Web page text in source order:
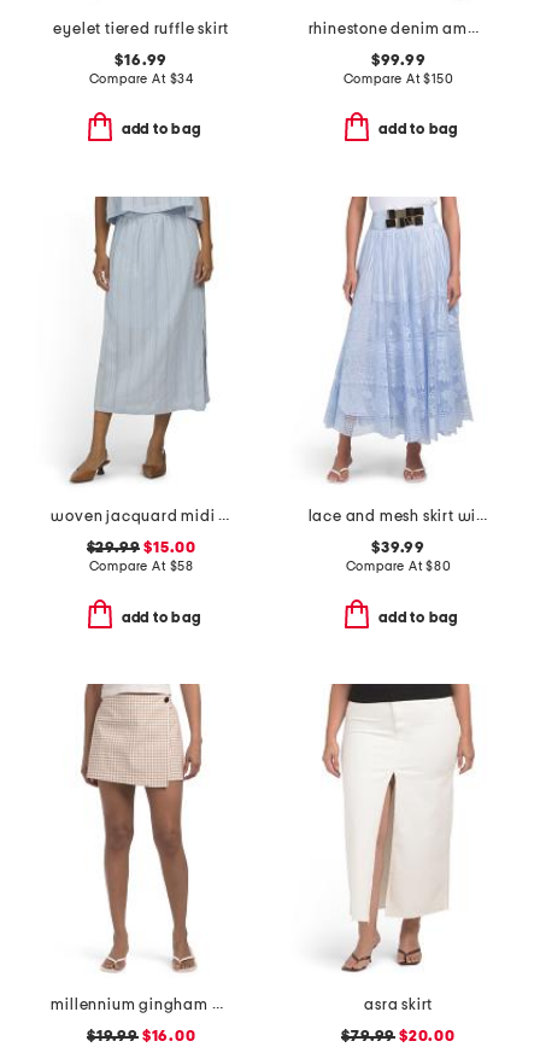
eyelet tiered ruffle skirt
$16.99
Compare At $34
add to bag
rhinestone denim amara skirt
$99.99
Compare At$150
add to bag
woven jacquard midi skirt
$29.99 $15.00
Compare At $58
add to bag
lace and mesh skirt with belt
$39.99
Compare At$80
add to bag
millennium gingham wrap tie up skort with side button
$19.99$16.00
asra skirt
$79.99 $20.00